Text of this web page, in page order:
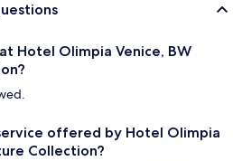
Hotel Olimpia Venice, BW
offered by Hotel Olimpia
Collection?